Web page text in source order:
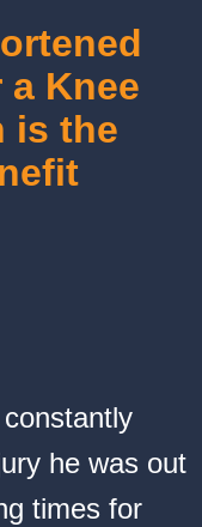
a Knee
is the
he was out
times for